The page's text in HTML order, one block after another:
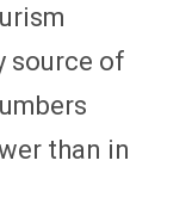
source of
than in